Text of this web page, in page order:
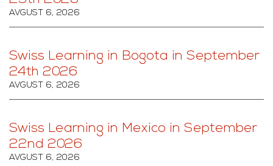
AVGUST 6, 2026
Swiss Learning in Bogota in September
24th 2026
AVGUST 6, 2026
Swiss Learning in Mexico in September
22nd 2026
AVGUST 6, 2026